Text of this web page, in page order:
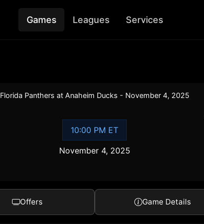
Games Leagues Services
Florida Panthers at Anaheim Ducks - November 4, 2025
10:00 PM ET
November 4, 2025
Offers Game Details